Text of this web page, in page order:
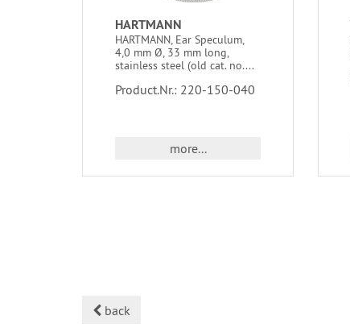
HARTMANN
HARTMANN, Ear Speculum,
4,0 mm Ø, 33 mm long,
stainless steel (old cat. no....
Product.Nr.: 220-150-040
more...
back